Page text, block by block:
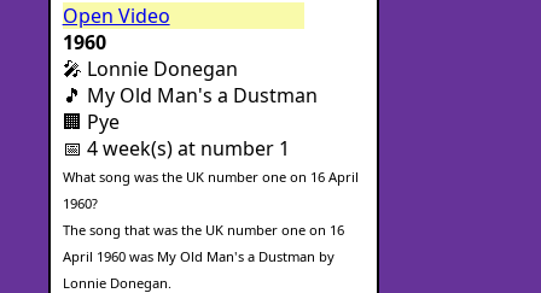
Open Video
1960
🎤 Lonnie Donegan
🎵 My Old Man's a Dustman
🏢 Pye
📅 4 week(s) at number 1
What song was the UK number one on 16 April
1960?
The song that was the UK number one on 16
April 1960 was My Old Man's a Dustman by
Lonnie Donegan.